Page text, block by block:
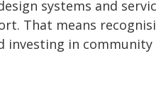
systems and
That means
in community